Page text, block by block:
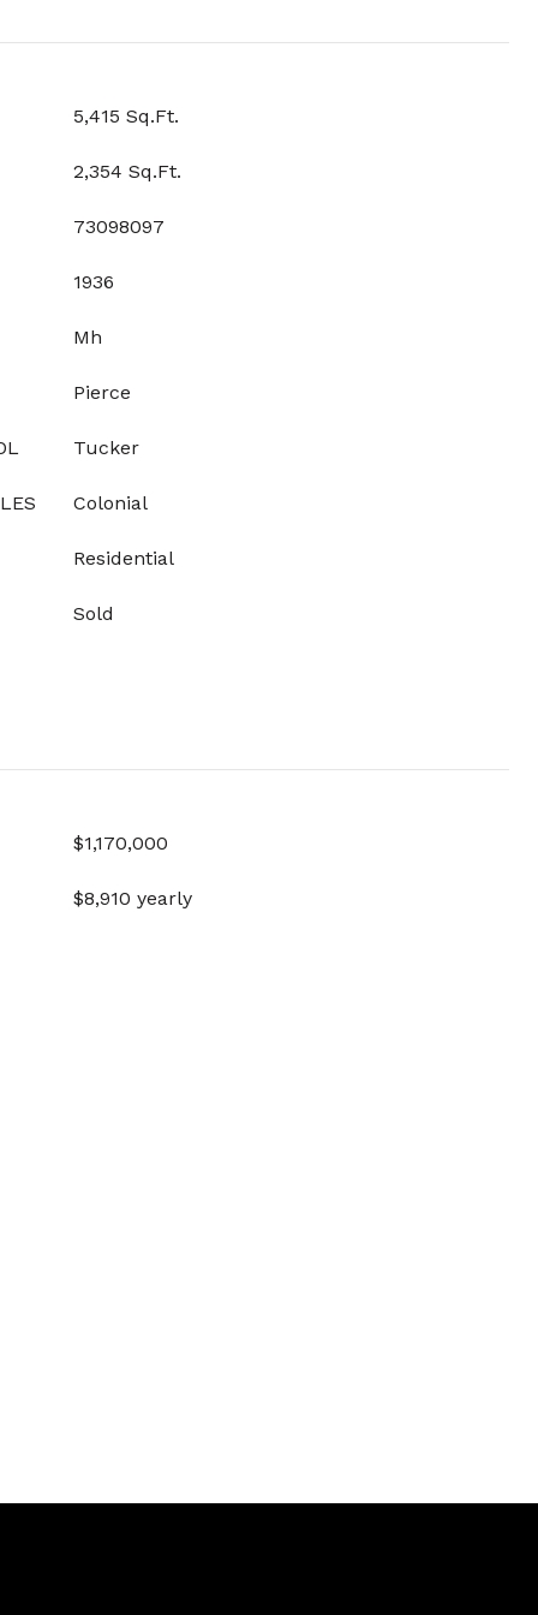
5,415 Sq.Ft.
2,354 Sq.Ft.
73098097
1936
Mh
Pierce
Tucker
Colonial
Residential
Sold
$1,170,000
$8,910 yearly